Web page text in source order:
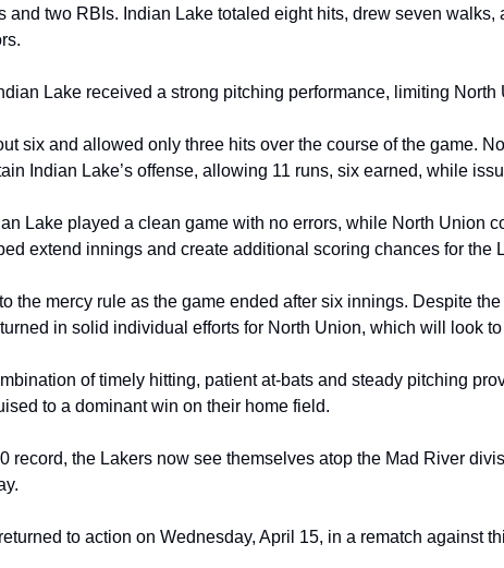
and two RBIs. Indian Lake totaled eight hits, drew seven walks,
Lake received a strong pitching performance, limiting North
six and allowed only three hits over the course of the game.
Indian Lake’s offense, allowing 11 runs, six earned, while
Lake played a clean game with no errors, while North Union
extend innings and create additional scoring chances for the
the mercy rule as the game ended after six innings. Despite
in solid individual efforts for North Union, which will look
of timely hitting, patient at‑bats and steady pitching
to a dominant win on their home field.
record, the Lakers now see themselves atop the Mad River
to action on Wednesday, April 15, in a rematch against